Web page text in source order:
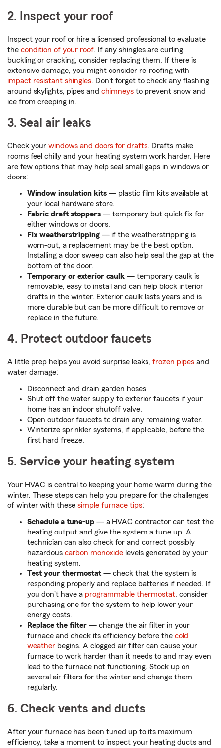
2. Inspect your roof
Inspect your roof or hire a licensed professional to evaluate
the condition of your roof. If any shingles are curling,
buckling or cracking, consider replacing them. If there is
extensive damage, you might consider re-roofing with
impact resistant shingles. Don't forget to check any flashing
around skylights, pipes and chimneys to prevent snow and
ice from creeping in.
3. Seal air leaks
Check your windows and doors for drafts. Drafts make
rooms feel chilly and your heating system work harder. Here
are few options that may help seal small gaps in windows or
doors:
Window insulation kits — plastic film kits available at
your local hardware store.
Fabric draft stoppers — temporary but quick fix for
either windows or doors.
Fix weatherstripping — if the weatherstripping is
worn-out, a replacement may be the best option.
Installing a door sweep can also help seal the gap at the
bottom of the door.
Temporary or exterior caulk — temporary caulk is
removable, easy to install and can help block interior
drafts in the winter. Exterior caulk lasts years and is
more durable but can be more difficult to remove or
replace in the future.
4. Protect outdoor faucets
A little prep helps you avoid surprise leaks, frozen pipes and
water damage:
Disconnect and drain garden hoses.
Shut off the water supply to exterior faucets if your
home has an indoor shutoff valve.
Open outdoor faucets to drain any remaining water.
Winterize sprinkler systems, if applicable, before the
first hard freeze.
5. Service your heating system
Your HVAC is central to keeping your home warm during the
winter. These steps can help you prepare for the challenges
of winter with these simple furnace tips:
Schedule a tune-up — a HVAC contractor can test the
heating output and give the system a tune up. A
technician can also check for and correct possibly
hazardous carbon monoxide levels generated by your
heating system.
Test your thermostat — check that the system is
responding properly and replace batteries if needed. If
you don't have a programmable thermostat, consider
purchasing one for the system to help lower your
energy costs.
Replace the filter — change the air filter in your
furnace and check its efficiency before the cold
weather begins. A clogged air filter can cause your
furnace to work harder than it needs to and may even
lead to the furnace not functioning. Stock up on
several air filters for the winter and change them
regularly.
6. Check vents and ducts
After your furnace has been tuned up to its maximum
efficiency, take a moment to inspect your heating ducts and